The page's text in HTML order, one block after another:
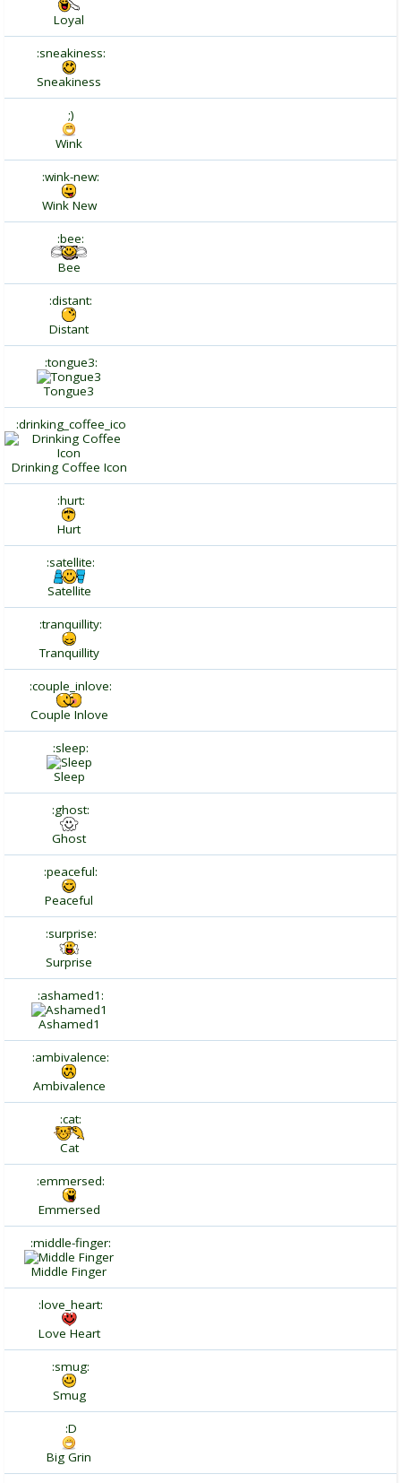
Loyal
:sneakiness:
Sneakiness
;)
Wink
:wink-new:
Wink New
:bee:
Bee
:distant:
Distant
:tongue3:
Tongue3
:drinking_coffee_ico
Drinking Coffee Icon
:hurt:
Hurt
:satellite:
Satellite
:tranquillity:
Tranquillity
:couple_inlove:
Couple Inlove
:sleep:
Sleep
:ghost:
Ghost
:peaceful:
Peaceful
:surprise:
Surprise
:ashamed1:
Ashamed1
:ambivalence:
Ambivalence
:cat:
Cat
:emmersed:
Emmersed
:middle-finger:
Middle Finger
:love_heart:
Love Heart
:smug:
Smug
:D
Big Grin